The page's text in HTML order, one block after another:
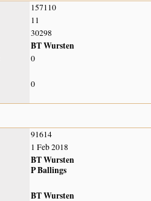
157110
11
30298
BT Wursten
0
0
91614
1 Feb 2018
BT Wursten
P Ballings
BT Wursten